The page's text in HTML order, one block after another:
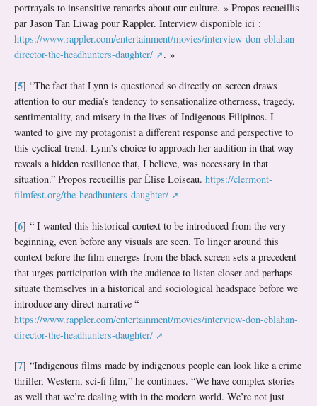
portrayals to insensitive remarks about our culture. » Propos recueillis
par Jason Tan Liwag pour Rappler. Interview disponible ici :
https://www.rappler.com/entertainment/movies/interview-don-eblahan-
director-the-headhunters-daughter/
. »
[5] “The fact that Lynn is questioned so directly on screen draws
attention to our media’s tendency to sensationalize otherness, tragedy,
sentimentality, and misery in the lives of Indigenous Filipinos. I
wanted to give my protagonist a different response and perspective to
this cyclical trend. Lynn’s choice to approach her audition in that way
reveals a hidden resilience that, I believe, was necessary in that
situation.” Propos recueillis par Élise Loiseau. https://clermont-
filmfest.org/the-headhunters-daughter/
[6] “ I wanted this historical context to be introduced from the very
beginning, even before any visuals are seen. To linger around this
context before the film emerges from the black screen sets a precedent
that urges participation with the audience to listen closer and perhaps
situate themselves in a historical and sociological headspace before we
introduce any direct narrative “
https://www.rappler.com/entertainment/movies/interview-don-eblahan-
director-the-headhunters-daughter/
[7] “Indigenous films made by indigenous people can look like a crime
thriller, Western, sci-fi film,” he continues. “We have complex stories
as well that we’re dealing with in the modern world. We’re not just